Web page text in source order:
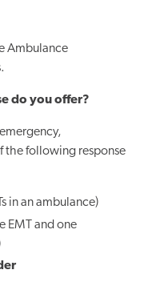
Ambulance
do you offer?
the following response
in an ambulance)
EMT and one